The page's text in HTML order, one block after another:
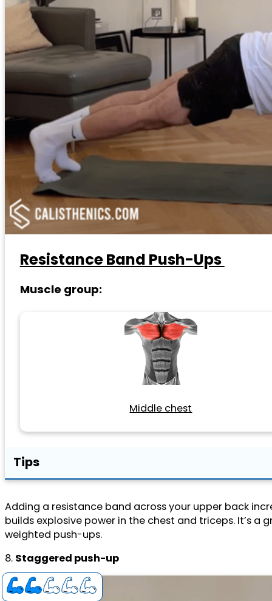
Resistance Band Push-Ups
Muscle group:
Middle chest
Tips
Adding a resistance band across your upper back
builds explosive power in the chest and triceps. It’s
weighted push-ups.
8. Staggered push-up